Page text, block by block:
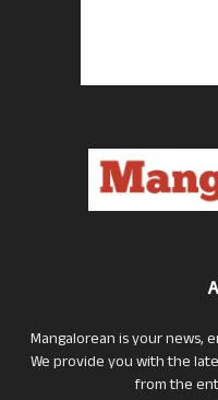
Mangalorean is your news,
We provide you with the
from the